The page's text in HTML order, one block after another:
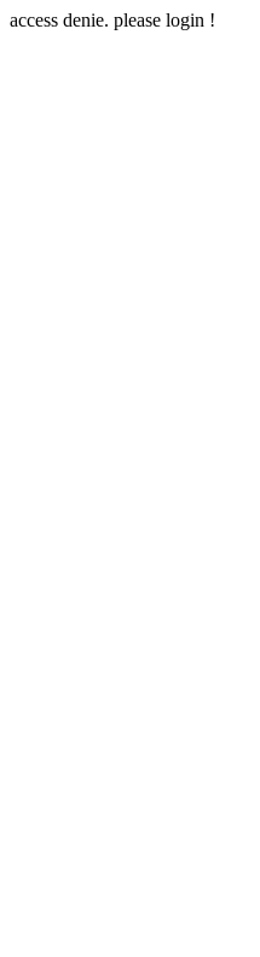
access denie. please login !